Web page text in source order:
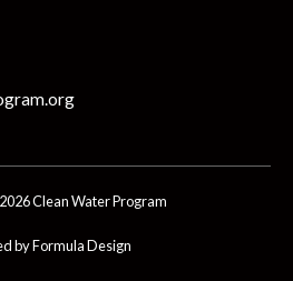
Clean Water Program
by Formula Design